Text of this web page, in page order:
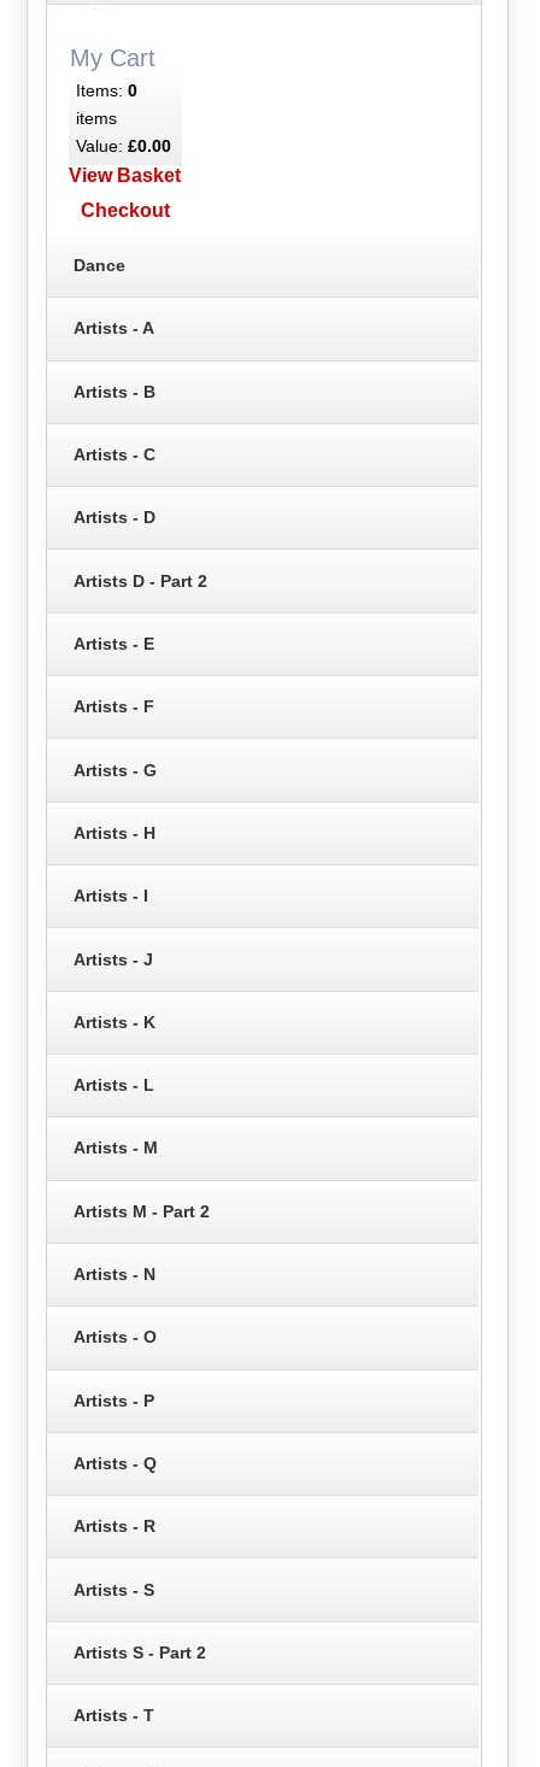
My Cart
Items: 0
items
Value: £0.00
View Basket
Checkout
Dance
Artists - A
Artists - B
Artists - C
Artists - D
Artists D - Part 2
Artists - E
Artists - F
Artists - G
Artists - H
Artists - I
Artists - J
Artists - K
Artists - L
Artists - M
Artists M - Part 2
Artists - N
Artists - O
Artists - P
Artists - Q
Artists - R
Artists - S
Artists S - Part 2
Artists - T